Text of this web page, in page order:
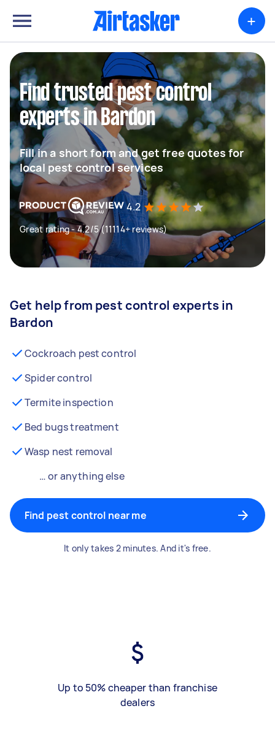
+
Find trusted pest control
experts in Bardon
Fill in a short form and get free quotes for
local pest control services
4.2
Great rating - 4.2/5 (11114+ reviews)
Get help from pest control experts in
Bardon
Cockroach pest control
Spider control
Termite inspection
Bed bugs treatment
Wasp nest removal
… or anything else
Find pest control near me
It only takes 2 minutes. And it's free.
Up to 50% cheaper than franchise
dealers